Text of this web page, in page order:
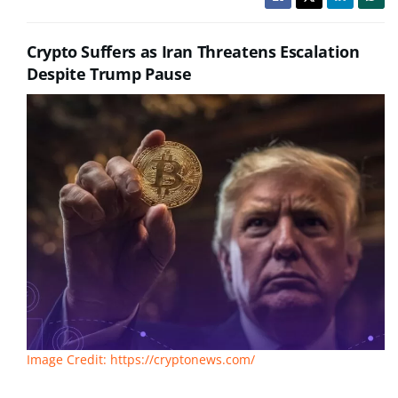
Crypto Suffers as Iran Threatens Escalation
Despite Trump Pause
Image Credit: https://cryptonews.com/